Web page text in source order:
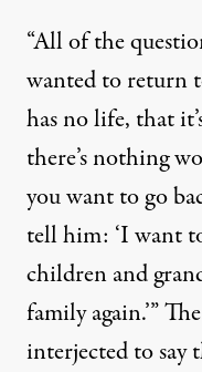
“All of the
wanted to return
has no life, that
there’s nothing
you want to go
tell him: ‘I want
children and
family again.’”
interjected to say